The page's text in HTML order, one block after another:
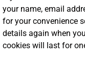
your name, email
for your convenience
details again when
cookies will last for